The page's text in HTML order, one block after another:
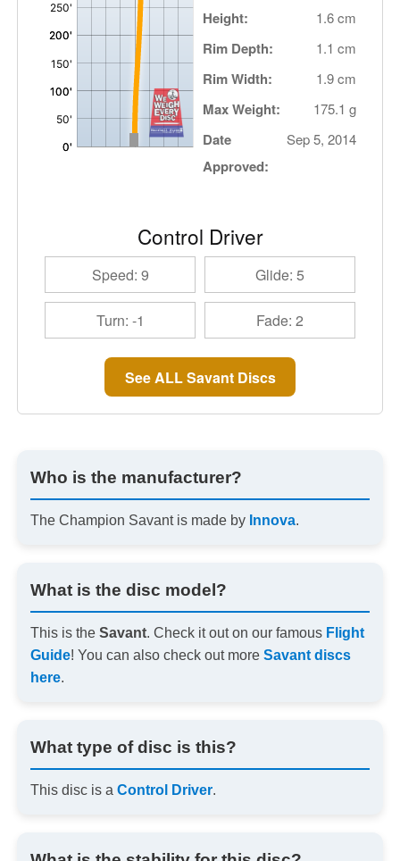
Height: 1.6 cm
Rim Depth: 1.1 cm
Rim Width: 1.9 cm
Max Weight: 175.1 g
Date
Approved:
Sep 5, 2014
Control Driver
Speed: 9 Glide: 5
Turn: -1 Fade: 2
See ALL Savant Discs
Who is the manufacturer?
The Champion Savant is made by Innova.
What is the disc model?
This is the Savant. Check it out on our famous Flight
Guide! You can also check out more Savant discs
here.
What type of disc is this?
This disc is a Control Driver.